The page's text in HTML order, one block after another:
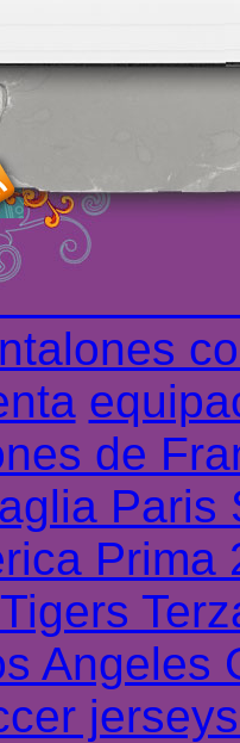
rose
Maillots
en
la
et
de
Paris
Prima
Angeles